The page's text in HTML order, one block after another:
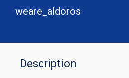
weare_aldoros
Description